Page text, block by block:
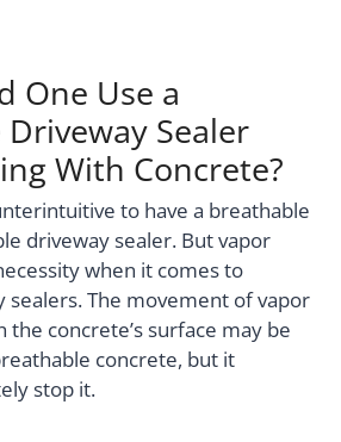
One Use a
Sealer
With Concrete?
to have a breathable
driveway sealer. But vapor
when it comes to
sealers. The movement of vapor
concrete’s surface may be
concrete, but it
stop it.